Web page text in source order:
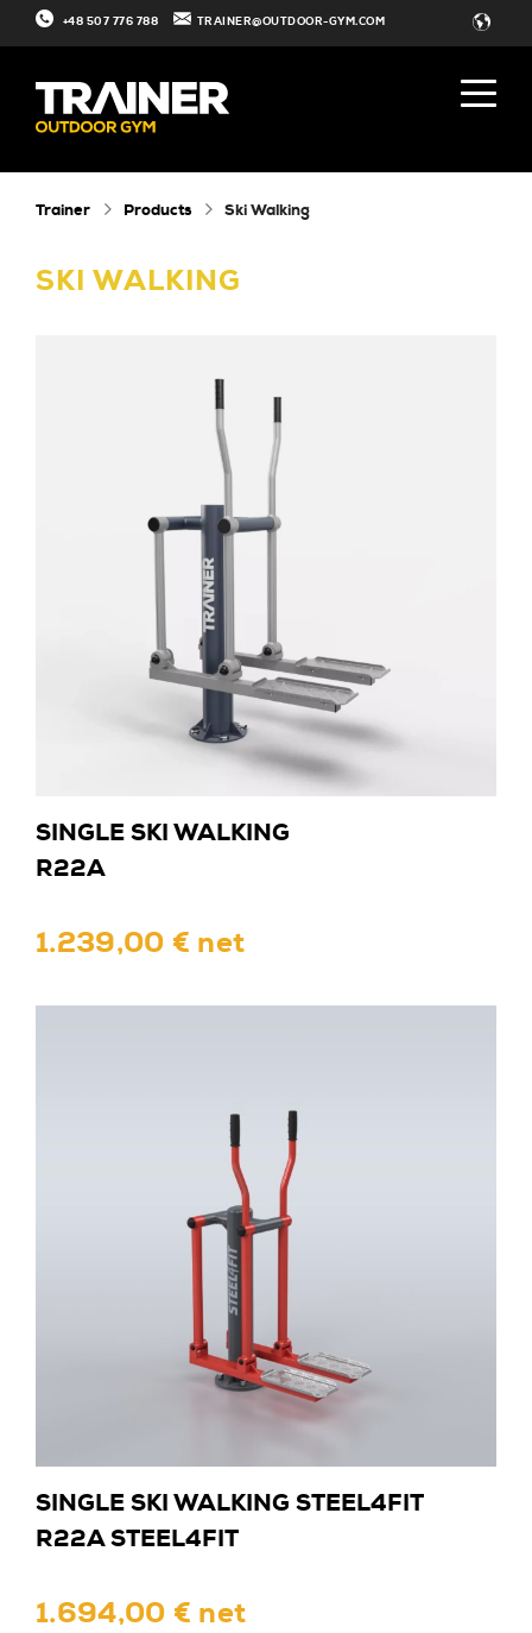
+48 507 776 788 TRAINER@OUTDOOR-GYM.COM
Trainer Products Ski Walking
SKI WALKING
SINGLE SKI WALKING
R22A
1.239,00 € net
SINGLE SKI WALKING STEEL4FIT
R22A STEEL4FIT
1.694,00 € net